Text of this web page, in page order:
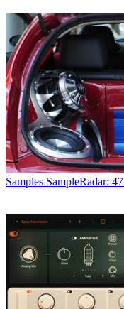
Samples SampleRadar: